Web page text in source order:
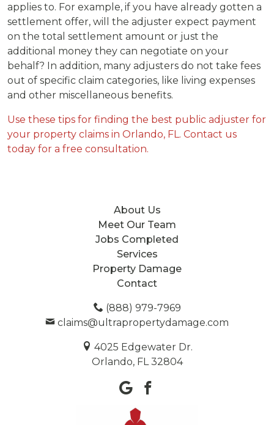
applies to. For example, if you have already gotten a
settlement offer, will the adjuster expect payment
on the total settlement amount or just the
additional money they can negotiate on your
behalf? In addition, many adjusters do not take fees
out of specific claim categories, like living expenses
and other miscellaneous benefits.
Use these tips for finding the best public adjuster for
your property claims in Orlando, FL. Contact us
today for a free consultation.
About Us
Meet Our Team
Jobs Completed
Services
Property Damage
Contact
(888) 979-7969
claims@ultrapropertydamage.com
4025 Edgewater Dr.
Orlando, FL 32804